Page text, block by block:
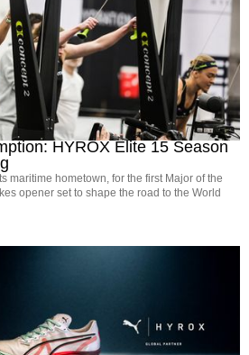
HYROX Elite 15 Season
maritime hometown, for the first Major of the
opener set to shape the road to the World